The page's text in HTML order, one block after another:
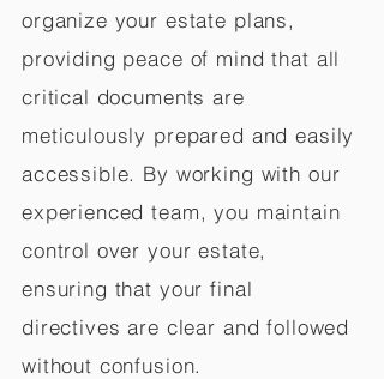
organize your estate plans,
providing peace of mind that all
critical documents are
meticulously prepared and easily
accessible. By working with our
experienced team, you maintain
control over your estate,
ensuring that your final
directives are clear and followed
without confusion.